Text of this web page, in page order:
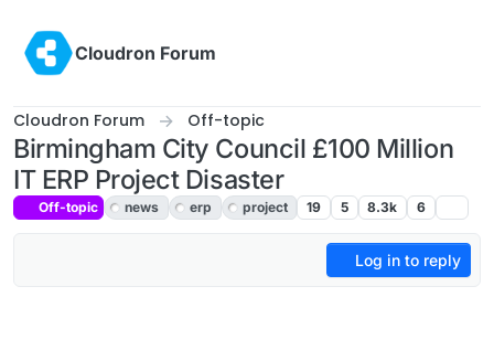
Cloudron Forum
Cloudron Forum Off-topic
Birmingham City Council £100 Million
IT ERP Project Disaster
Off-topic news erp project 19 5 8.3k 6
Log in to reply